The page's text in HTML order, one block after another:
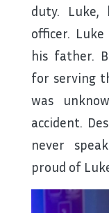
duty. Luke,
officer.
his father.
for serving
was
accident.
never
proud of